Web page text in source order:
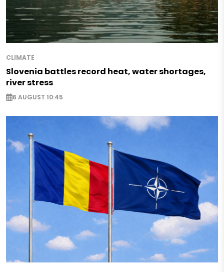
CLIMATE
Slovenia battles record heat, water shortages,
river stress
6 AUGUST 10:45